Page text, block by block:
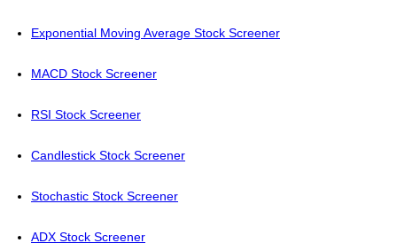
Exponential Moving Average Stock Screener
MACD Stock Screener
RSI Stock Screener
Candlestick Stock Screener
Stochastic Stock Screener
ADX Stock Screener